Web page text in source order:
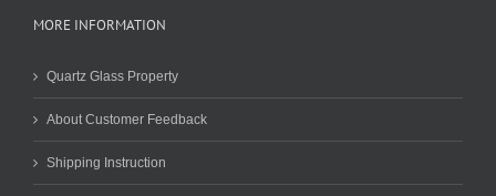
MORE INFORMATION
Quartz Glass Property
About Customer Feedback
Shipping Instruction